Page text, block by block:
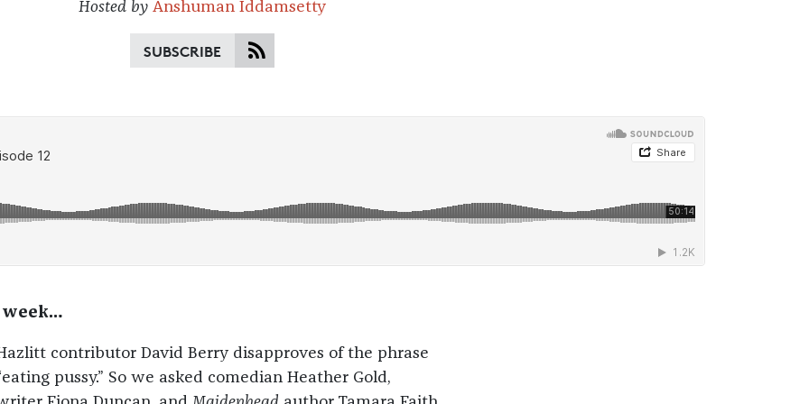
Hosted by Anshuman Iddamsetty
SUBSCRIBE
week…
contributor David Berry disapproves of the phrase
pussy.” So we asked comedian Heather Gold,